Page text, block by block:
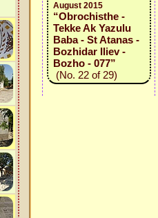
August 2015
“Obrochisthe -
Tekke Ak Yazulu
Baba - St Atanas -
Bozhidar Iliev -
Bozho - 077”
(No. 22 of 29)